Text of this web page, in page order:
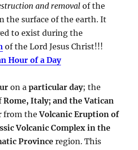
and removal of the
the surface of the earth. It
to exist during the
of the Lord Jesus Christ!!!
Hour of a Day
on aparticular day; the
Rome, Italy; and the Vatican
from theVolcanic Eruption of
Volcanic Complex in the
Province region. This